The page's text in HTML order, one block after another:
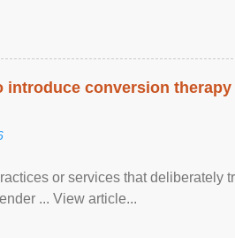
introduce conversion therapy
or services that deliberately
... View article...